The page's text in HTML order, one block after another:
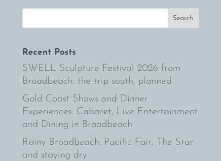
Recent Posts
SWELL Sculpture Festival 2026 from
Broadbeach: the trip south, planned
Gold Coast Shows and Dinner
Experiences: Cabaret, Live Entertainment
and Dining in Broadbeach
Rainy Broadbeach: Pacific Fair, The Star
and staying dry